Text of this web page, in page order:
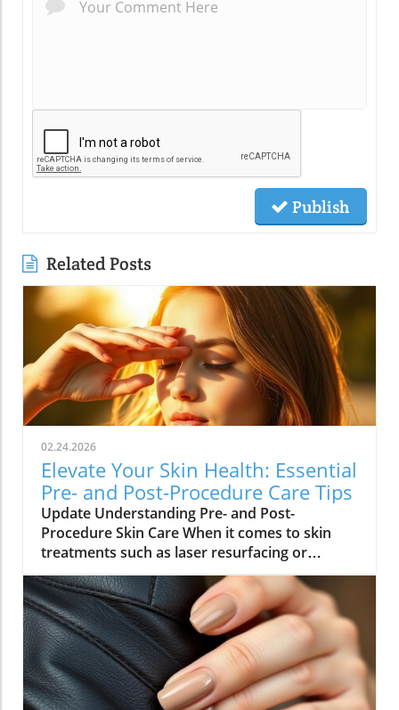
Publish
Related Posts
02.24.2026
Elevate Your Skin Health: Essential
Pre- and Post-Procedure Care Tips
Update Understanding Pre- and Post-
Procedure Skin Care When it comes to skin
treatments such as laser resurfacing or
neurotoxin injections, pre- and post-
procedure care can make all the difference in
achieving optimal results. As we embrace
holistic health approaches, understanding
how to care for our skin before and after
procedures is vital not only for recovery but
also for overall well-being. Why Your Skin